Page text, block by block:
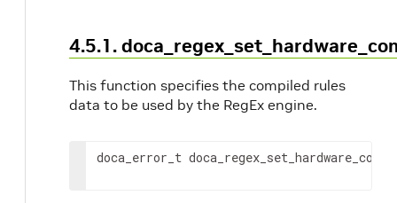
4.5.1.
This function specifies the compiled rules
data to be used by the RegEx engine.
doca_error_t